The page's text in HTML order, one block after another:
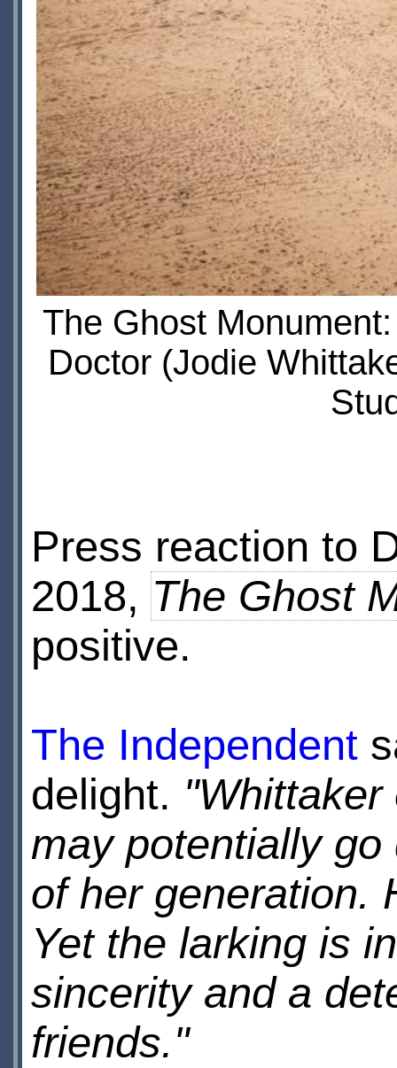
The Ghost
Doctor (Jodie
Press reaction to
2018, The Ghost
positive.
The Independent
delight.
may potentially
of her generation.
Yet the larking is
sincerity and a
friends."